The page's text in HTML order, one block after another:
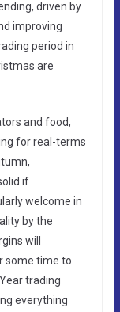
driven by
improving
period in
are
and food,
for real-terms
if
welcome in
by the
will
some time to
trading
everything